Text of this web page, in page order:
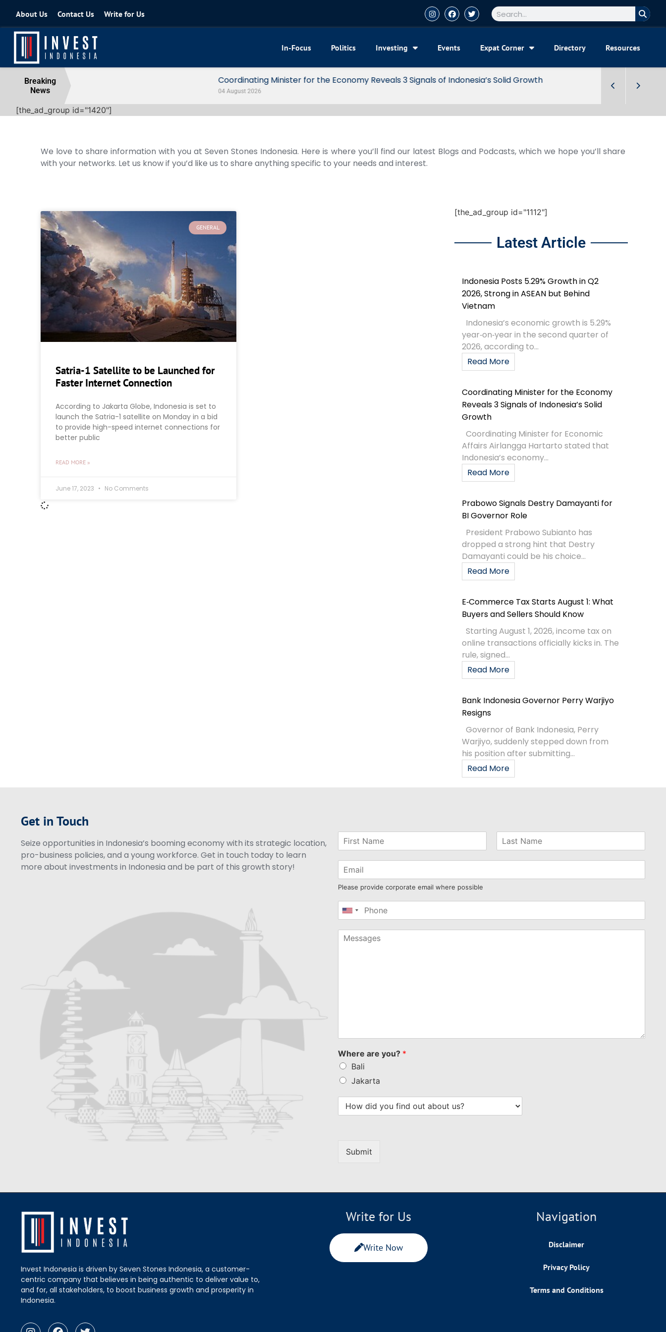
About Us Contact Us Write for Us
In-Focus Politics Investing Events Expat Corner Directory Resources
Breaking
News
Coordinating Minister for the Economy Reveals 3 Signals of Indonesia’s Solid Growth
[the_ad_group id="1420"]
We love to share information with you at Seven Stones Indonesia. Here is where you’ll find our latest Blogs and Podcasts, which we hope you’ll share
with your networks. Let us know if you’d like us to share anything specific to your needs and interest.
GENERAL
Satria-1 Satellite to be Launched for
Faster Internet Connection
According to Jakarta Globe, Indonesia is set to
launch the Satria-1 satellite on Monday in a bid
to provide high-speed internet connections for
better public
READ MORE »
June 17, 2023 No Comments
[the_ad_group id="1112"]
Latest Article
Indonesia Posts 5.29% Growth in Q2
2026, Strong in ASEAN but Behind
Vietnam
Indonesia’s economic growth is 5.29%
year‑on‑year in the second quarter of
2026, according to...
Read More
Coordinating Minister for the Economy
Reveals 3 Signals of Indonesia’s Solid
Growth
Coordinating Minister for Economic
Affairs Airlangga Hartarto stated that
Indonesia’s economy...
Read More
Prabowo Signals Destry Damayanti for
BI Governor Role
President Prabowo Subianto has
dropped a strong hint that Destry
Damayanti could be his choice...
Read More
E‑Commerce Tax Starts August 1: What
Buyers and Sellers Should Know
Starting August 1, 2026, income tax on
online transactions officially kicks in. The
rule, signed...
Read More
Bank Indonesia Governor Perry Warjiyo
Resigns
Governor of Bank Indonesia, Perry
Warjiyo, suddenly stepped down from
his position after submitting...
Read More
Get in Touch
Seize opportunities in Indonesia’s booming economy with its strategic location,
pro-business policies, and a young workforce. Get in touch today to learn
more about investments in Indonesia and be part of this growth story!
Please provide corporate email where possible
United
+1
Where are you? *
Bali
Jakarta
Submit
Invest Indonesia is driven by Seven Stones Indonesia, a customer-
centric company that believes in being authentic to deliver value to,
and for, all stakeholders, to boost business growth and prosperity in
Indonesia.
Write for Us
Write Now
Navigation
Disclaimer
Privacy Policy
Terms and Conditions